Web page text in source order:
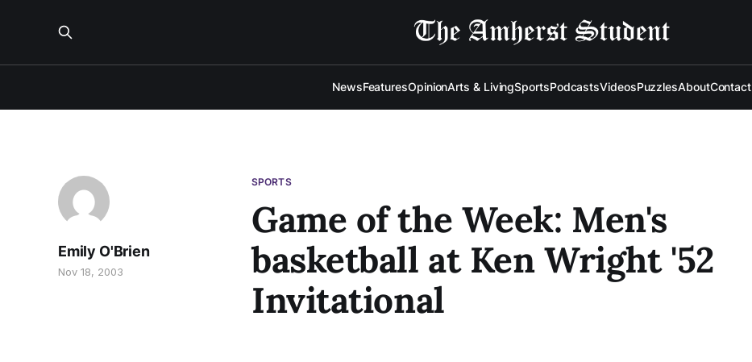
NewsFeaturesOpinionArts & LivingSportsPodcastsVideosPuzzlesAboutContact
SPORTS
Game of the Week: Men's
basketball at Ken Wright '52
Invitational
Emily O'Brien
Nov 18, 2003